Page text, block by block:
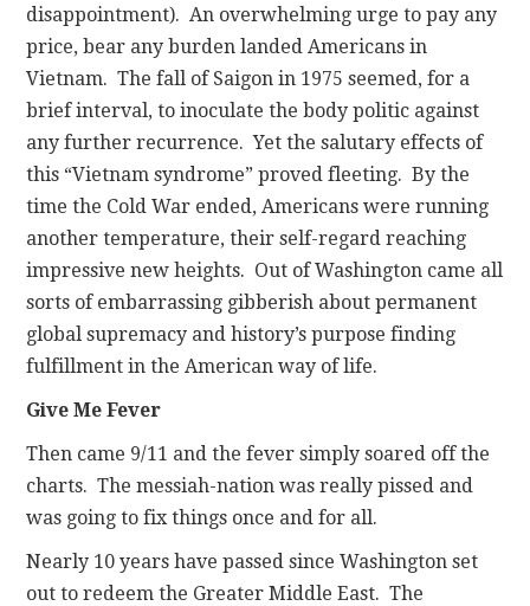
disappointment). An overwhelming urge to pay any
price, bear any burden landed Americans in
Vietnam. The fall of Saigon in 1975 seemed, for a
brief interval, to inoculate the body politic against
any further recurrence. Yet the salutary effects of
this “Vietnam syndrome” proved fleeting. By the
time the Cold War ended, Americans were running
another temperature, their self-regard reaching
impressive new heights. Out of Washington came all
sorts of embarrassing gibberish about permanent
global supremacy and history’s purpose finding
fulfillment in the American way of life.
Give Me Fever
Then came 9/11 and the fever simply soared off the
charts. The messiah-nation was really pissed and
was going to fix things once and for all.
Nearly 10 years have passed since Washington set
out to redeem the Greater Middle East. The